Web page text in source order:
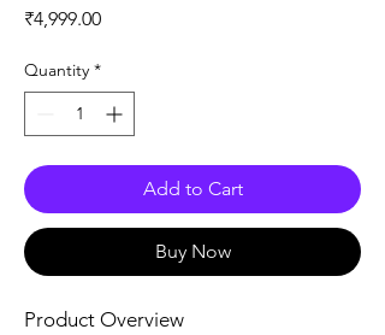
₹4,999.00Price
Quantity *
Add to Cart
Buy Now
Product Overview